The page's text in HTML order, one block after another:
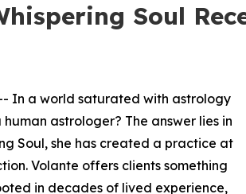
Soul
In a world saturated with astrology
astrologer? The answer lies in
Soul, she has created a practice at
Volante offers clients something
in decades of lived experience,